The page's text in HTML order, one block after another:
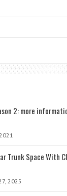
2: more
Trunk Space With
2025